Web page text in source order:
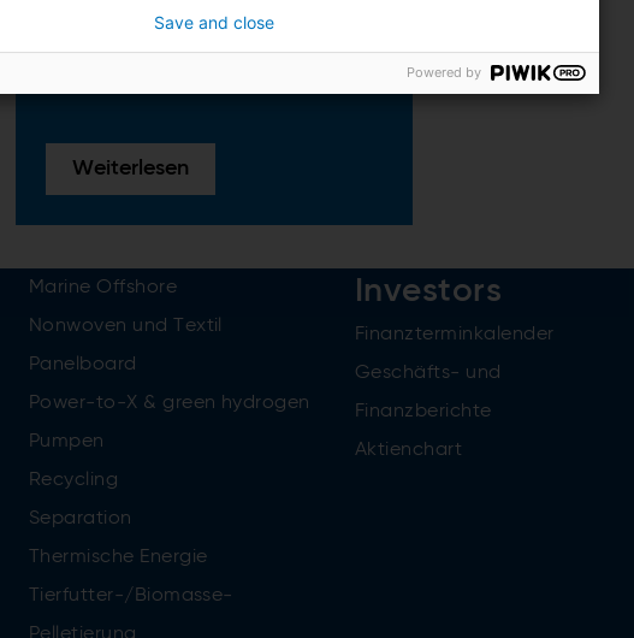
magazines and brochures with our
new "Augmented Reality" app.
Weiterlesen
Marine Offshore
Nonwoven und Textil
Panelboard
Power-to-X & green hydrogen
Pumpen
Recycling
Separation
Thermische Energie
Tierfutter-/Biomasse-
Investors
Finanzterminkalender
Geschäfts- und
Finanzberichte
Aktienchart
Save and close
Powered by